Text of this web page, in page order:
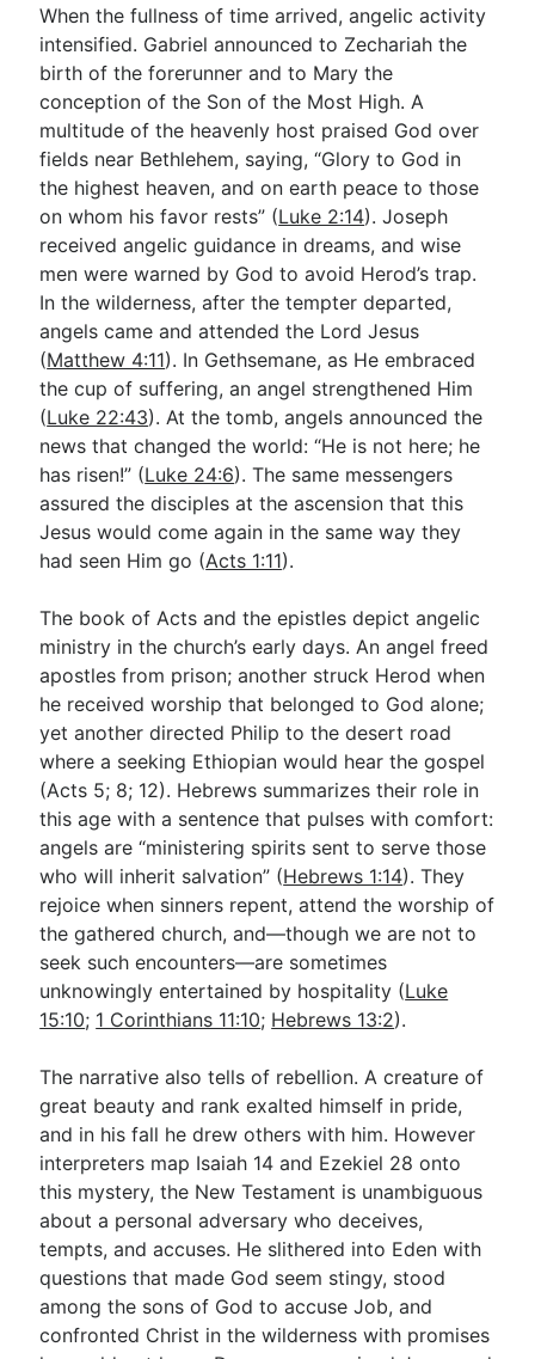
When the fullness of time arrived, angelic activity
intensified. Gabriel announced to Zechariah the
birth of the forerunner and to Mary the
conception of the Son of the Most High. A
multitude of the heavenly host praised God over
fields near Bethlehem, saying, “Glory to God in
the highest heaven, and on earth peace to those
on whom his favor rests” (Luke 2:14). Joseph
received angelic guidance in dreams, and wise
men were warned by God to avoid Herod’s trap.
In the wilderness, after the tempter departed,
angels came and attended the Lord Jesus
(Matthew 4:11). In Gethsemane, as He embraced
the cup of suffering, an angel strengthened Him
(Luke 22:43). At the tomb, angels announced the
news that changed the world: “He is not here; he
has risen!” (Luke 24:6). The same messengers
assured the disciples at the ascension that this
Jesus would come again in the same way they
had seen Him go (Acts 1:11).
The book of Acts and the epistles depict angelic
ministry in the church’s early days. An angel freed
apostles from prison; another struck Herod when
he received worship that belonged to God alone;
yet another directed Philip to the desert road
where a seeking Ethiopian would hear the gospel
(Acts 5; 8; 12). Hebrews summarizes their role in
this age with a sentence that pulses with comfort:
angels are “ministering spirits sent to serve those
who will inherit salvation” (Hebrews 1:14). They
rejoice when sinners repent, attend the worship of
the gathered church, and—though we are not to
seek such encounters—are sometimes
unknowingly entertained by hospitality (Luke
15:10; 1 Corinthians 11:10; Hebrews 13:2).
The narrative also tells of rebellion. A creature of
great beauty and rank exalted himself in pride,
and in his fall he drew others with him. However
interpreters map Isaiah 14 and Ezekiel 28 onto
this mystery, the New Testament is unambiguous
about a personal adversary who deceives,
tempts, and accuses. He slithered into Eden with
questions that made God seem stingy, stood
among the sons of God to accuse Job, and
confronted Christ in the wilderness with promises